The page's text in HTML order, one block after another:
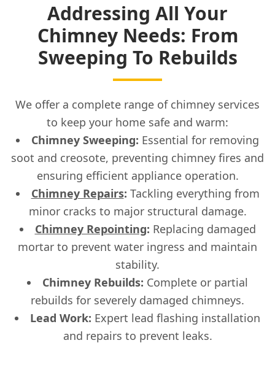
Addressing All Your
Chimney Needs: From
Sweeping To Rebuilds
We offer a complete range of chimney services
to keep your home safe and warm:
Chimney Sweeping: Essential for removing
soot and creosote, preventing chimney fires and
ensuring efficient appliance operation.
Chimney Repairs: Tackling everything from
minor cracks to major structural damage.
Chimney Repointing: Replacing damaged
mortar to prevent water ingress and maintain
stability.
Chimney Rebuilds: Complete or partial
rebuilds for severely damaged chimneys.
Lead Work: Expert lead flashing installation
and repairs to prevent leaks.